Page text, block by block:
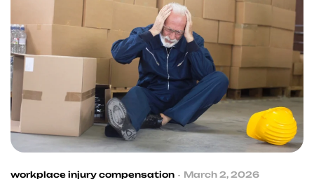
workplace injury compensation March 2, 2026